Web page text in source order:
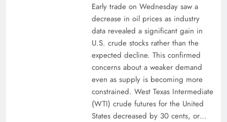
Early trade on Wednesday saw a
decrease in oil prices as industry
data revealed a significant gain in
U.S. crude stocks rather than the
expected decline. This confirmed
concerns about a weaker demand
even as supply is becoming more
constrained. West Texas Intermediate
(WTI) crude futures for the United
States decreased by 30 cents, or…